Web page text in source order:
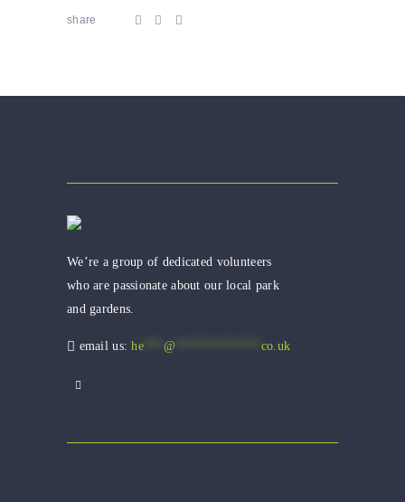
share
We’re a group of dedicated volunteers
who are passionate about our local park
and gardens.
email us:he*** @ co.uk